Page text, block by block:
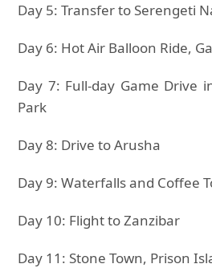
Day 5: Transfer to Serengeti
Day 6: Hot Air Balloon Ride,
Day 7: Full-day Game Drive
Park
Day 8: Drive to Arusha
Day 9: Waterfalls and Coffee
Day 10: Flight to Zanzibar
Day 11: Stone Town, Prison